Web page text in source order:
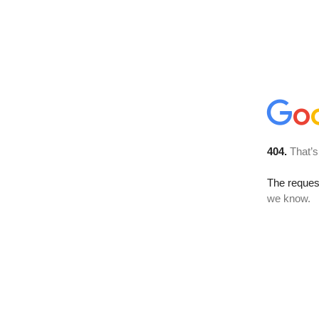
404.
The
we know.